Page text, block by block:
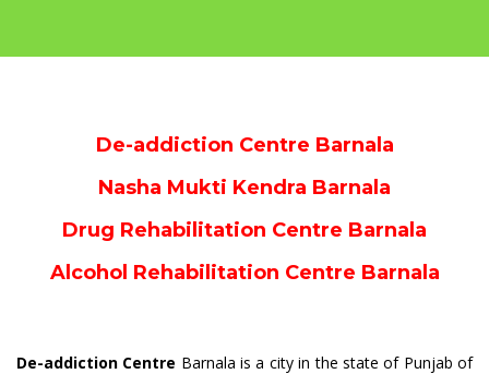
De-addiction Centre Barnala
Nasha Mukti Kendra Barnala
Drug Rehabilitation Centre Barnala
Alcohol Rehabilitation Centre Barnala
De-addiction Centre Barnala is a city in the state of Punjab of